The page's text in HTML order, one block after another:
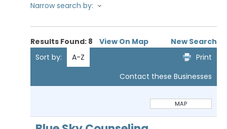
Narrow search by:
Results Found: 8 View On Map
New Search
Sort by:
A-Z
Print
Contact these Businesses
MAP